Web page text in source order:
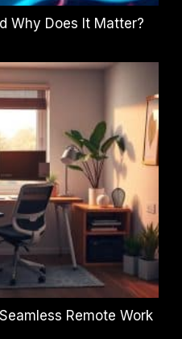
Why Does It Matter?
Remote Work